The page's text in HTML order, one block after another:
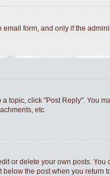
form, and only if the
topic, click "Post Reply". You
etc.
or delete your own posts.
the post when you